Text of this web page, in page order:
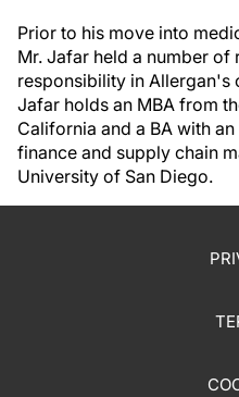
Prior to his move into
Mr. Jafar held a number of
responsibility in Allergan's
Jafar holds an MBA from
California and a BA with
finance and supply chain
University of San Diego.